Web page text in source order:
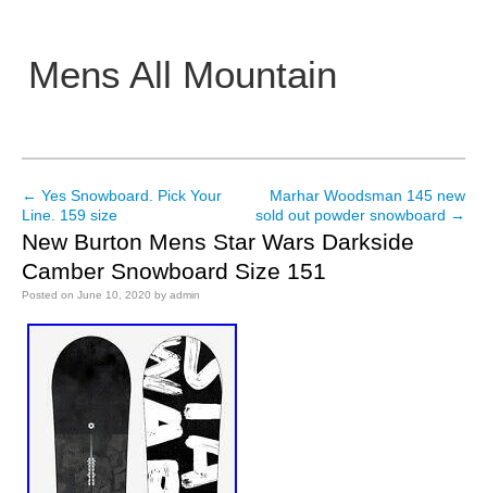
Mens All Mountain
Main menu
Post navigation
← Yes Snowboard. Pick Your
Line. 159 size
Marhar Woodsman 145 new
sold out powder snowboard →
New Burton Mens Star Wars Darkside
Camber Snowboard Size 151
Posted on June 10, 2020 by admin